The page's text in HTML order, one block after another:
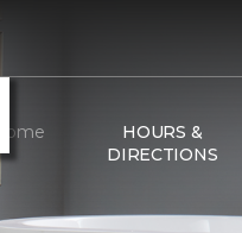
HOURS &
DIRECTIONS